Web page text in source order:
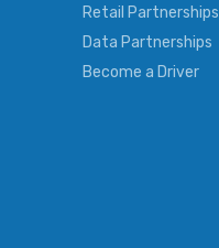
Retail Partnerships
Data Partnerships
Become a Driver